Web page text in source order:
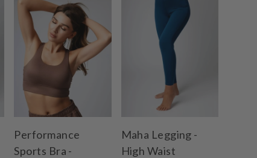
Performance
Sports Bra -
Maha Legging -
High Waist